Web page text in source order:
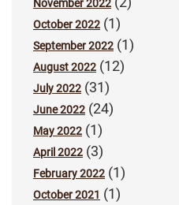
November 2022
October 2022 (1)
September 2022 (1)
August 2022 (12)
July 2022 (31)
June 2022 (24)
May 2022 (1)
April 2022 (3)
February 2022 (1)
October 2021 (1)